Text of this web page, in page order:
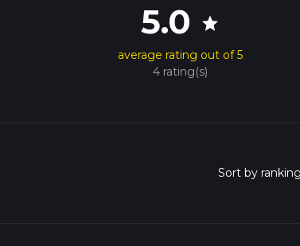
5.0 star
average rating out of 5
4 rating(s)